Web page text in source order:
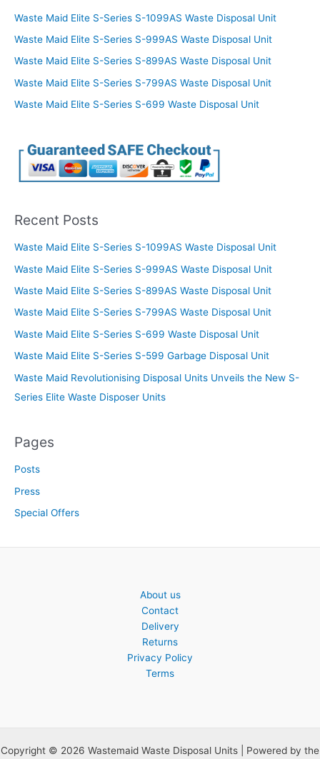
Waste Maid Elite S-Series S-1099AS Waste Disposal Unit
Waste Maid Elite S-Series S-999AS Waste Disposal Unit
Waste Maid Elite S-Series S-899AS Waste Disposal Unit
Waste Maid Elite S-Series S-799AS Waste Disposal Unit
Waste Maid Elite S-Series S-699 Waste Disposal Unit
Recent Posts
Waste Maid Elite S-Series S-1099AS Waste Disposal Unit
Waste Maid Elite S-Series S-999AS Waste Disposal Unit
Waste Maid Elite S-Series S-899AS Waste Disposal Unit
Waste Maid Elite S-Series S-799AS Waste Disposal Unit
Waste Maid Elite S-Series S-699 Waste Disposal Unit
Waste Maid Elite S-Series S-599 Garbage Disposal Unit
Waste Maid Revolutionising Disposal Units Unveils the New S-
Series Elite Waste Disposer Units
Pages
Posts
Press
Special Offers
About us
Contact
Delivery
Returns
Privacy Policy
Terms
Copyright © 2026 Wastemaid Waste Disposal Units | Powered by the